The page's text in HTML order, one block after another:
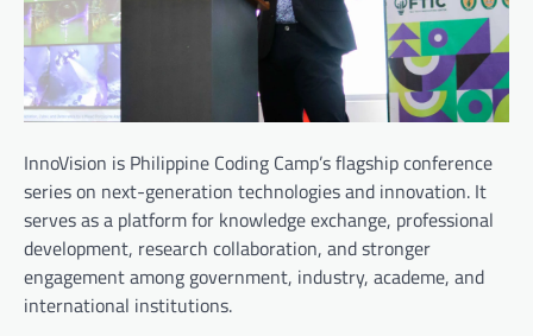
InnoVision is Philippine Coding Camp’s flagship conference
series on next-generation technologies and innovation. It
serves as a platform for knowledge exchange, professional
development, research collaboration, and stronger
engagement among government, industry, academe, and
international institutions.